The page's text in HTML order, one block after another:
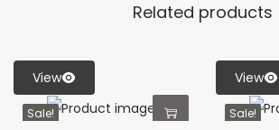
Related products
View
Sale!
View
Sale!